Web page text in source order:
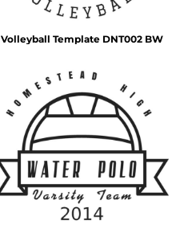
Volleyball Template DNT002 BW